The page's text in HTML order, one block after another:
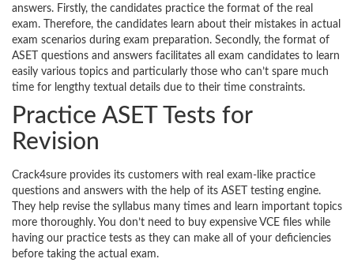
answers. Firstly, the candidates practice the format of the real
exam. Therefore, the candidates learn about their mistakes in actual
exam scenarios during exam preparation. Secondly, the format of
ASET questions and answers facilitates all exam candidates to learn
easily various topics and particularly those who can’t spare much
time for lengthy textual details due to their time constraints.
Practice ASET Tests for
Revision
Crack4sure provides its customers with real exam-like practice
questions and answers with the help of its ASET testing engine.
They help revise the syllabus many times and learn important topics
more thoroughly. You don’t need to buy expensive VCE files while
having our practice tests as they can make all of your deficiencies
before taking the actual exam.